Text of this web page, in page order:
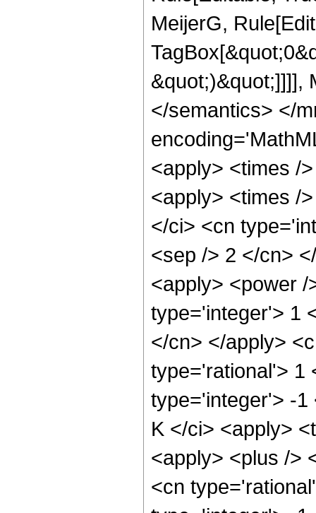
MeijerG,
&quot;)&quot;]]]],
</semantics> </
<apply> <times /
<apply> <times /
</ci> <cn
<sep /> 2 </cn>
<apply> <power
type='integer'> 1
</cn> </apply>
type='rational'> 1
type='integer'> -1
K </ci> <apply>
<apply> <plus />
<cn